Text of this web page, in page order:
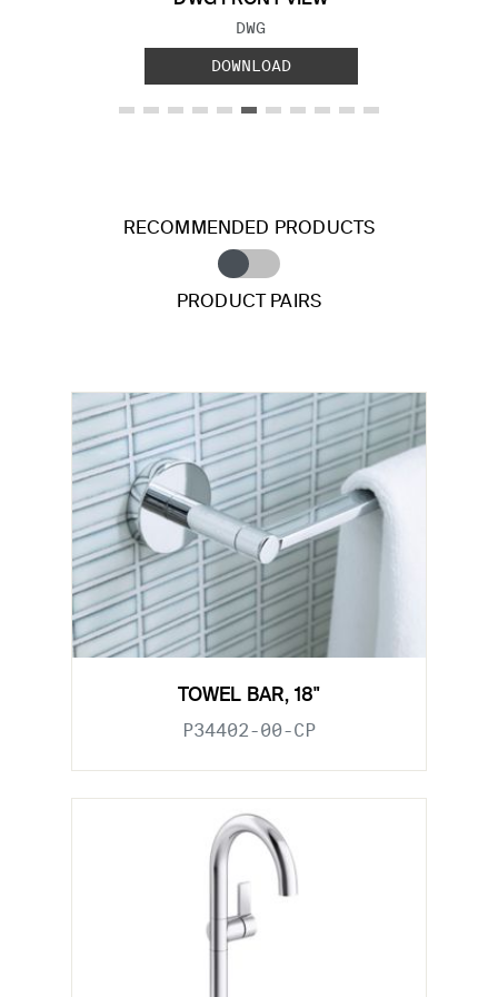
FILE TYPE:
DWG
DOWNLOAD
RECOMMENDED PRODUCTS
PRODUCT PAIRS
TOWEL BAR, 18"
P34402-00-CP